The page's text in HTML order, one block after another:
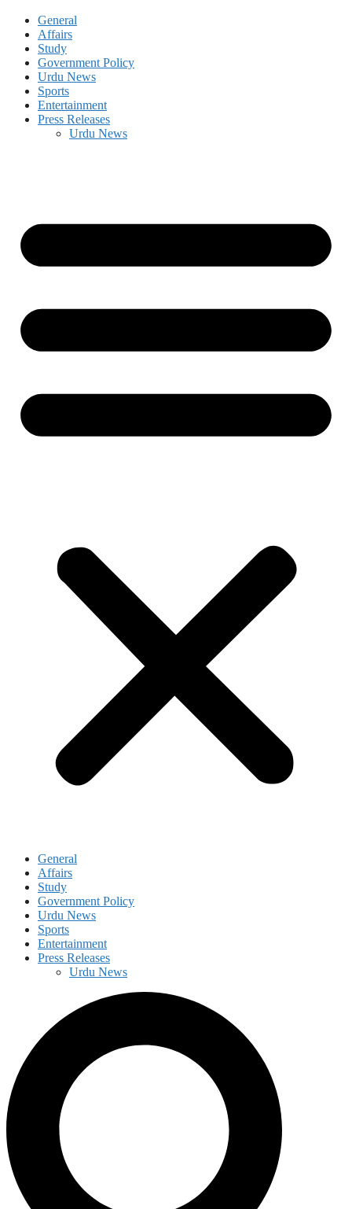
General
Affairs
Study
Government Policy
Urdu News
Sports
Entertainment
Press Releases
Urdu News
General
Affairs
Study
Government Policy
Urdu News
Sports
Entertainment
Press Releases
Urdu News